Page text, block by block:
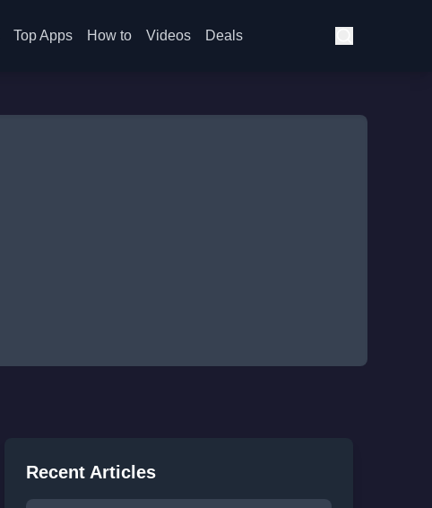
Top Apps How to Videos Deals
Recent Articles